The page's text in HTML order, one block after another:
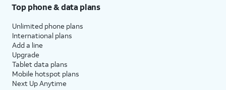
Top phone & data plans
Unlimited phone plans
International plans
Add a line
Upgrade
Tablet data plans
Mobile hotspot plans
Next Up Anytime